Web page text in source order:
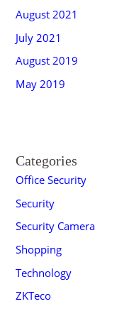
August 2021
July 2021
August 2019
May 2019
Categories
Office Security
Security
Security Camera
Shopping
Technology
ZKTeco